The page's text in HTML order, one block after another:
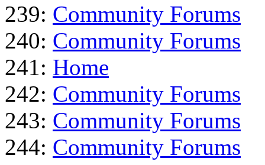
239: Community Forums
240: Community Forums
241: Home
242: Community Forums
243: Community Forums
244: Community Forums